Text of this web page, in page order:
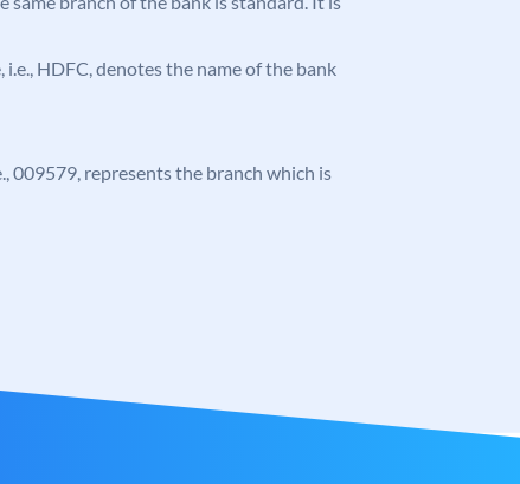
HDFC, denotes the name of the bank
009579, represents the branch which is